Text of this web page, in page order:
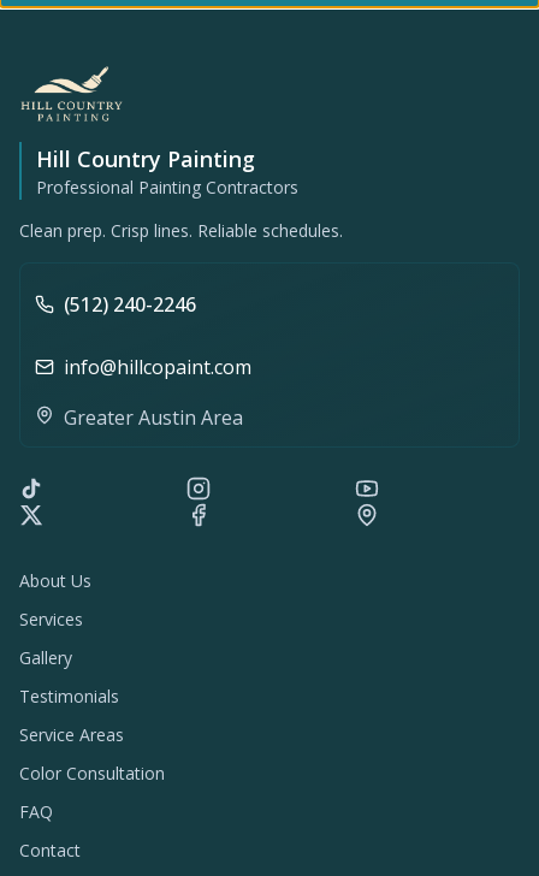
Hill Country Painting
Professional Painting Contractors
Clean prep. Crisp lines. Reliable schedules.
(512) 240-2246
info@hillcopaint.com
Greater Austin Area
About Us
Services
Gallery
Testimonials
Service Areas
Color Consultation
FAQ
Contact